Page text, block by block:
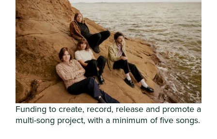
Funding to create, record, release and promote a
multi-song project, with a minimum of five songs.